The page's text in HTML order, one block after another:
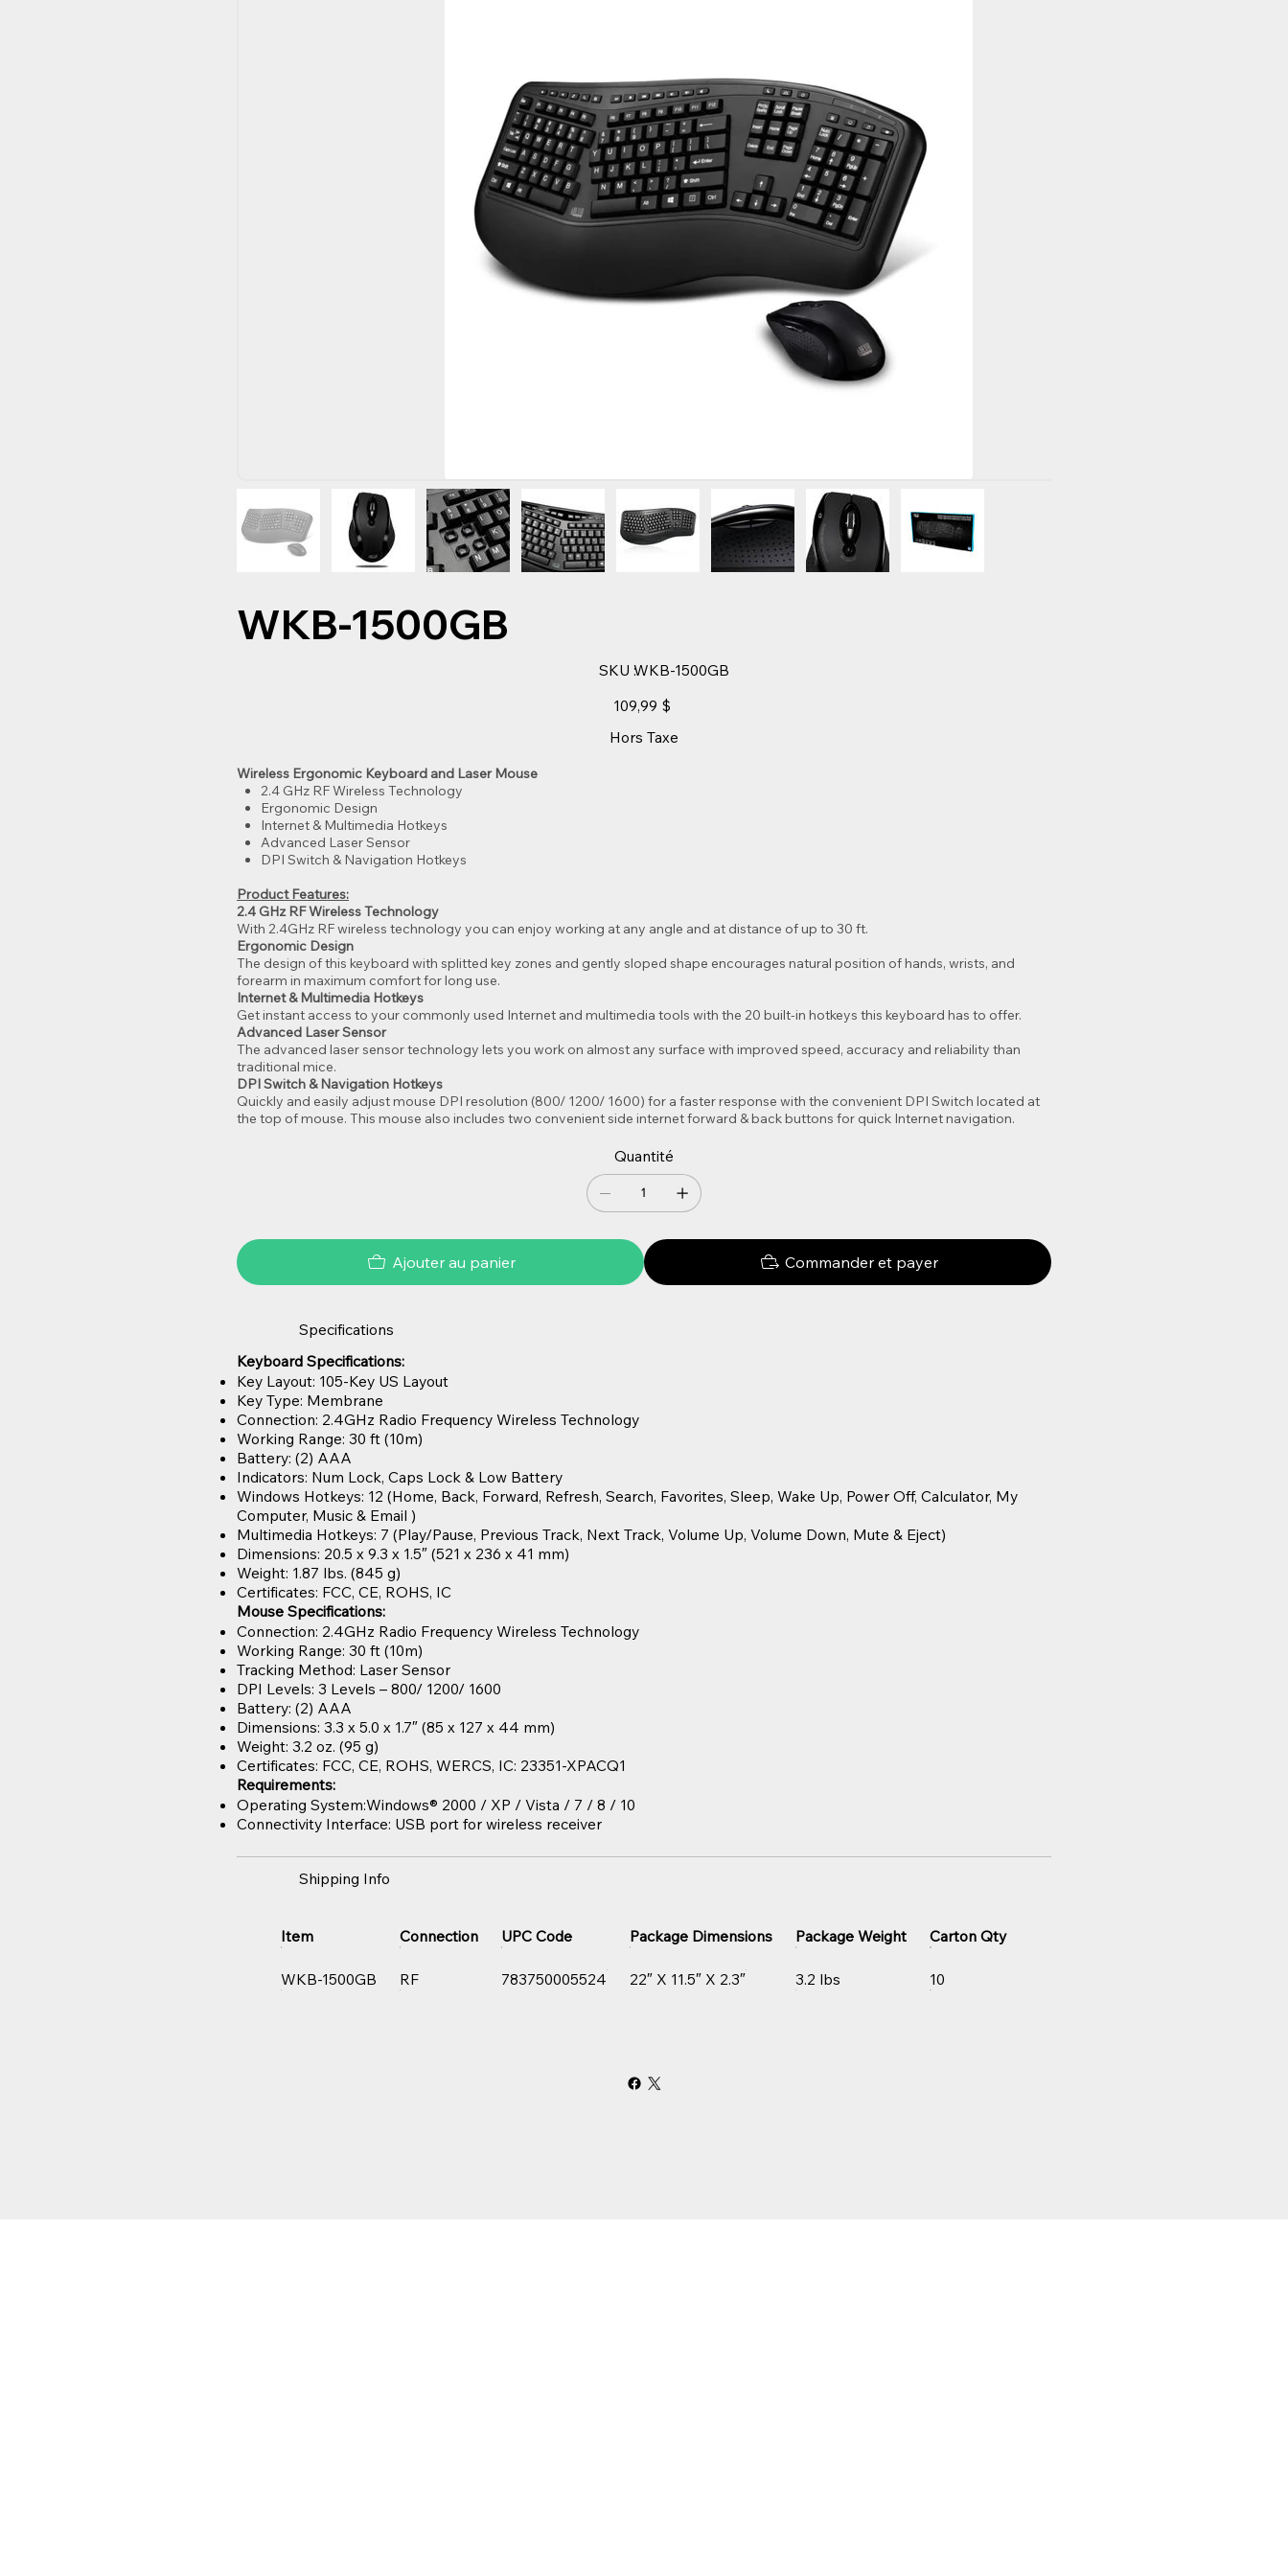
WKB-1500GB
SKU :SKU
WKB-
WKB-1500GB
Prix
109,99 $
Hors Taxe
Wireless Ergonomic Keyboard and Laser Mouse
2.4 GHz RF Wireless Technology
Ergonomic Design
Internet & Multimedia Hotkeys
Advanced Laser Sensor
DPI Switch & Navigation Hotkeys
Product Features:
2.4 GHz RF Wireless Technology
With 2.4GHz RF wireless technology you can enjoy working at any angle and at distance of up to 30 ft.
Ergonomic Design
The design of this keyboard with splitted key zones and gently sloped shape encourages natural position of hands, wrists, and
forearm in maximum comfort for long use.
Internet & Multimedia Hotkeys
Get instant access to your commonly used Internet and multimedia tools with the 20 built-in hotkeys this keyboard has to offer.
Advanced Laser Sensor
The advanced laser sensor technology lets you work on almost any surface with improved speed, accuracy and reliability than
traditional mice.
DPI Switch & Navigation Hotkeys
Quickly and easily adjust mouse DPI resolution (800/ 1200/ 1600) for a faster response with the convenient DPI Switch located at
the top of mouse. This mouse also includes two convenient side internet forward & back buttons for quick Internet navigation.
Quantité
Ajouter au panier Commander et payer
Specifications
Keyboard Specifications:
Key Layout: 105-Key US Layout
Key Type: Membrane
Connection: 2.4GHz Radio Frequency Wireless Technology
Working Range: 30 ft (10m)
Battery: (2) AAA
Indicators: Num Lock, Caps Lock & Low Battery
Windows Hotkeys: 12 (Home, Back, Forward, Refresh, Search, Favorites, Sleep, Wake Up, Power Off, Calculator, My
Computer, Music & Email )
Multimedia Hotkeys: 7 (Play/Pause, Previous Track, Next Track, Volume Up, Volume Down, Mute & Eject)
Dimensions: 20.5 x 9.3 x 1.5″ (521 x 236 x 41 mm)
Weight: 1.87 lbs. (845 g)
Certificates: FCC, CE, ROHS, IC
Mouse Specifications:
Connection: 2.4GHz Radio Frequency Wireless Technology
Working Range: 30 ft (10m)
Tracking Method: Laser Sensor
DPI Levels: 3 Levels – 800/ 1200/ 1600
Battery: (2) AAA
Dimensions: 3.3 x 5.0 x 1.7″ (85 x 127 x 44 mm)
Weight: 3.2 oz. (95 g)
Certificates: FCC, CE, ROHS, WERCS, IC: 23351-XPACQ1
Requirements:
Operating System:Windows® 2000 / XP / Vista / 7 / 8 / 10
Connectivity Interface: USB port for wireless receiver
Shipping Info
Item Connection UPC Code Package Dimensions Package Weight Carton Qty
WKB-1500GB RF 783750005524 22″ X 11.5″ X 2.3″ 3.2 lbs 10